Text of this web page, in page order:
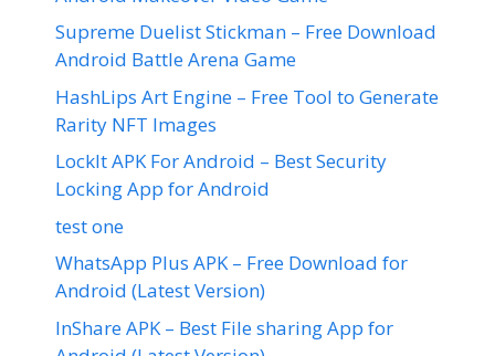
Supreme Duelist Stickman – Free Download
Android Battle Arena Game
HashLips Art Engine – Free Tool to Generate
Rarity NFT Images
LockIt APK For Android – Best Security
Locking App for Android
test one
WhatsApp Plus APK – Free Download for
Android (Latest Version)
InShare APK – Best File sharing App for